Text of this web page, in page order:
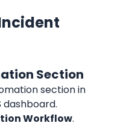
Section
section in
dashboard.
Workflow.